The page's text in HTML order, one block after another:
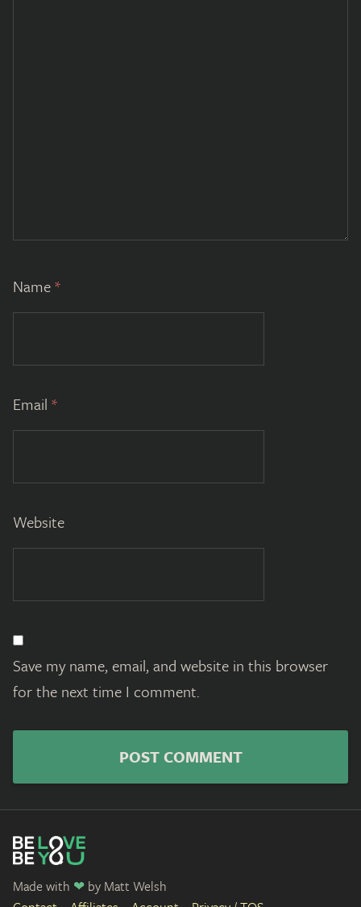
Name*
Email *
Website
Save my name, email, and website in this browser
for the next time I comment.
Made with ❤ by Matt Welsh